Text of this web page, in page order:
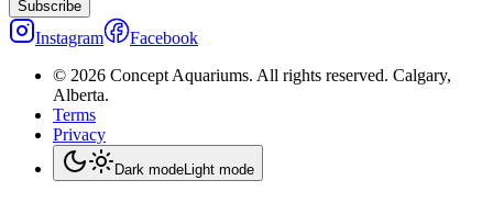
Subscribe
Instagram
Facebook
© 2026 Concept Aquariums. All rights reserved. Calgary,
Alberta.
Terms
Privacy
Dark modeLight mode